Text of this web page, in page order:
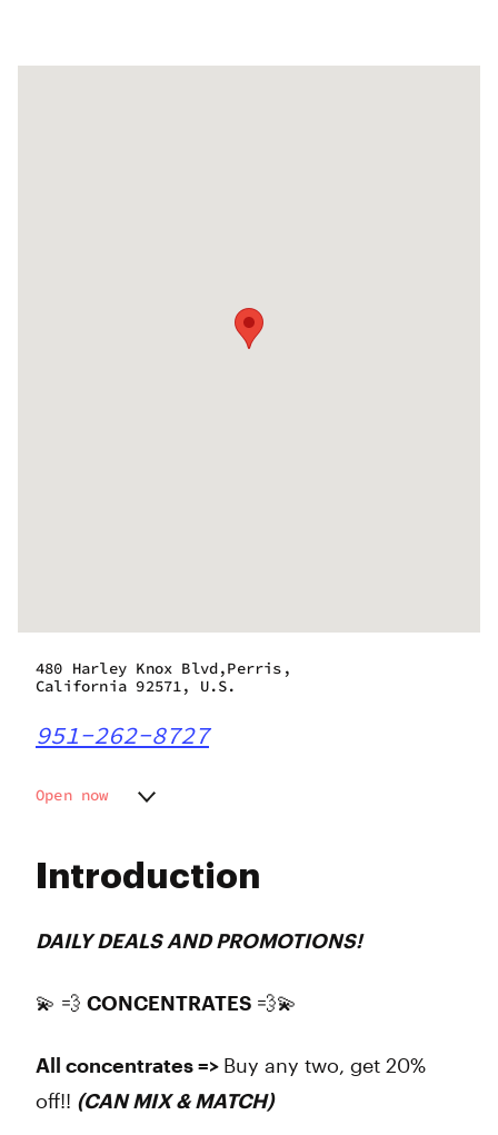
Introduction
DAILY DEALS AND PROMOTIONS!
💫 💨 CONCENTRATES 💨💫
All concentrates => Buy any two, get 20%
off!! (CAN MIX & MATCH)
480 Harley Knox Blvd,Perris,
California 92571, U.S.
951-262-8727
Open now
Wednesday
Friday
11:00 am - 8:00 pm
11:00 am - 8:00 pm
11:00 am - 8:00 pm